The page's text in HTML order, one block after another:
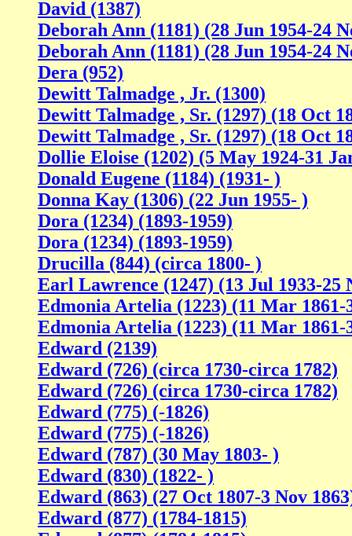
David (1387)
Deborah Ann (1181) (28 Jun 1954-24
Deborah Ann (1181) (28 Jun 1954-24
Dera (952)
Dewitt Talmadge , Jr. (1300)
Dewitt Talmadge , Sr. (1297) (18 Oct
Dewitt Talmadge , Sr. (1297) (18 Oct
Dollie Eloise (1202) (5 May 1924-31
Donald Eugene (1184) (1931- )
Donna Kay (1306) (22 Jun 1955- )
Dora (1234) (1893-1959)
Dora (1234) (1893-1959)
Drucilla (844) (circa 1800- )
Earl Lawrence (1247) (13 Jul 1933-25
Edmonia Artelia (1223) (11 Mar 1861-
Edmonia Artelia (1223) (11 Mar 1861-
Edward (2139)
Edward (726) (circa 1730-circa 1782)
Edward (726) (circa 1730-circa 1782)
Edward (775) (-1826)
Edward (775) (-1826)
Edward (787) (30 May 1803- )
Edward (830) (1822- )
Edward (863) (27 Oct 1807-3 Nov
Edward (877) (1784-1815)